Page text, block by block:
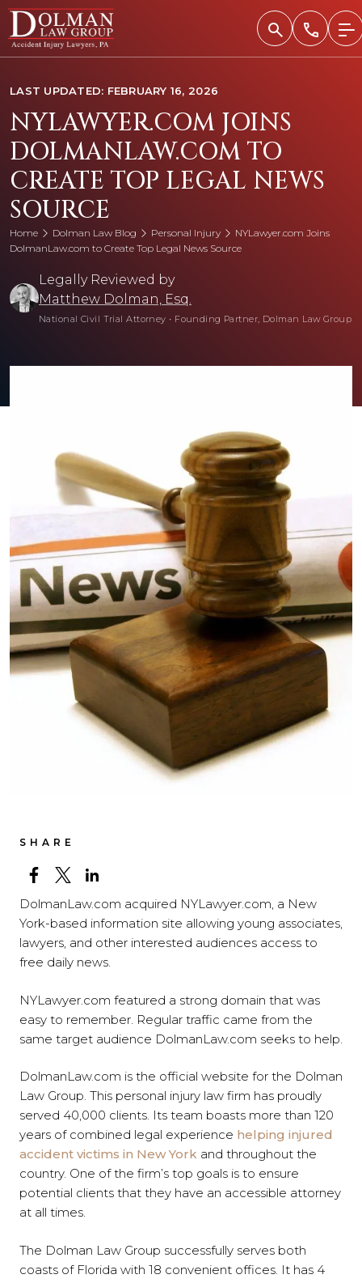
Skip
content
LAST UPDATED: FEBRUARY 16, 2026
NYLAWYER.COM JOINS
DOLMANLAW.COM TO
CREATE TOP LEGAL NEWS
SOURCE
Home Dolman Law Blog Personal Injury
NYLawyer.com Joins
DolmanLaw.com to Create Top Legal News Source
Legally Reviewed by
Matthew Dolman, Esq.
National Civil Trial Attorney • Founding Partner, Dolman Law Group
SHARE
DolmanLaw.com acquired NYLawyer.com, a New
York-based information site allowing young associates,
lawyers, and other interested audiences access to
free daily news.
NYLawyer.com featured a strong domain that was
easy to remember. Regular traffic came from the
same target audience DolmanLaw.com seeks to help.
DolmanLaw.com is the official website for the Dolman
Law Group. This personal injury law firm has proudly
served 40,000 clients. Its team boasts more than 120
years of combined legal experience helping injured
accident victims in New York and throughout the
country. One of the firm’s top goals is to ensure
potential clients that they have an accessible attorney
at all times.
The Dolman Law Group successfully serves both
coasts of Florida with 18 convenient offices. It has 4